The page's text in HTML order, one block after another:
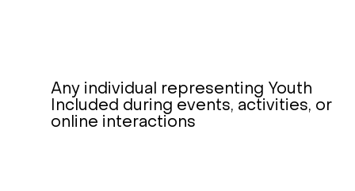
Any individual representing Youth
Included during events, activities, or
online interactions